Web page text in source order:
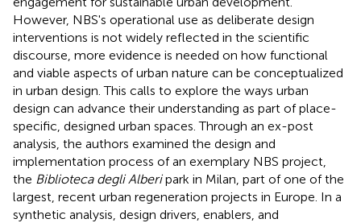
However, NBS's operational use as deliberate design
interventions is not widely reflected in the scientific
discourse, more evidence is needed on how functional
and viable aspects of urban nature can be conceptualized
in urban design. This calls to explore the ways urban
design can advance their understanding as part of place-
specific, designed urban spaces. Through an ex-post
analysis, the authors examined the design and
implementation process of an exemplary NBS project,
the Biblioteca degli Alberipark in Milan, part of one of the
largest, recent urban regeneration projects in Europe. In a
synthetic analysis, design drivers, enablers, and